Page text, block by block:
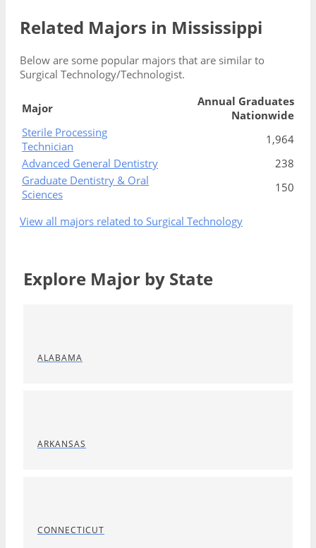
Related Majors in Mississippi
Below are some popular majors that are similar to
Surgical Technology/Technologist.
Major
Annual Graduates
Nationwide
Sterile Processing
Technician
1,964
Advanced General Dentistry
238
Graduate Dentistry & Oral
Sciences
150
View all majors related to Surgical Technology
Explore Major by State
ALABAMA
ARKANSAS
CONNECTICUT